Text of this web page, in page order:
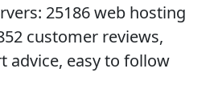
25186 web hosting
customer reviews,
advice, easy to follow